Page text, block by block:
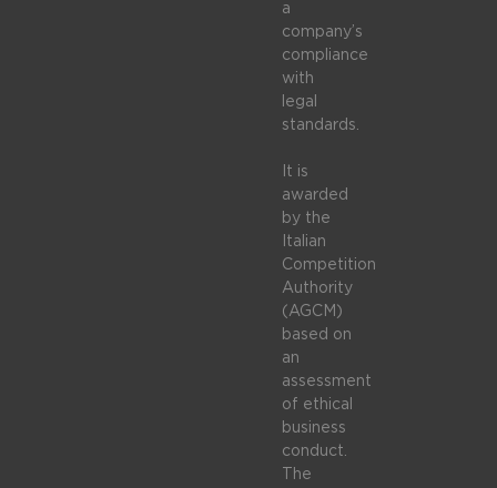
a
company’s
compliance
with
legal
standards.
It is
awarded
by the
Italian
Competition
Authority
(AGCM)
based on
an
assessment
of ethical
business
conduct.
The